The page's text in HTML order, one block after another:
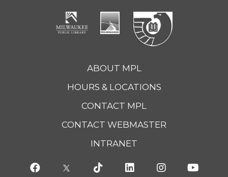
ABOUT MPL
HOURS & LOCATIONS
CONTACT MPL
CONTACT WEBMASTER
INTRANET